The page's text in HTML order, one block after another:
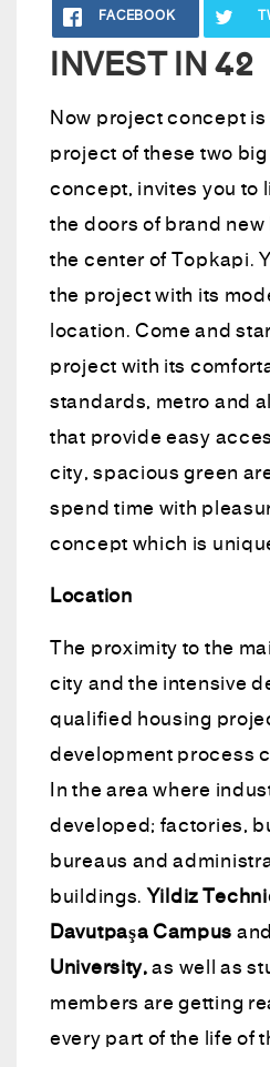
FACEBOOK
INVEST IN 42
Now project concept
project of these two
concept, invites you to
the doors of brand
the center of Topkapi.
the project with its
location. Come and
project with its
standards, metro and
that provide easy
city, spacious green
spend time with
concept which is
Location
The proximity to the
city and the intensive
qualified housing
development process
In the area where
developed; factories,
bureaus and
buildings.Yildiz
Davutpaşa Campus
University,as well as
members are getting
every part of the life of